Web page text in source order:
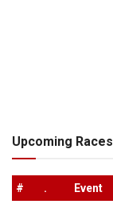
Upcoming Races
# . Event